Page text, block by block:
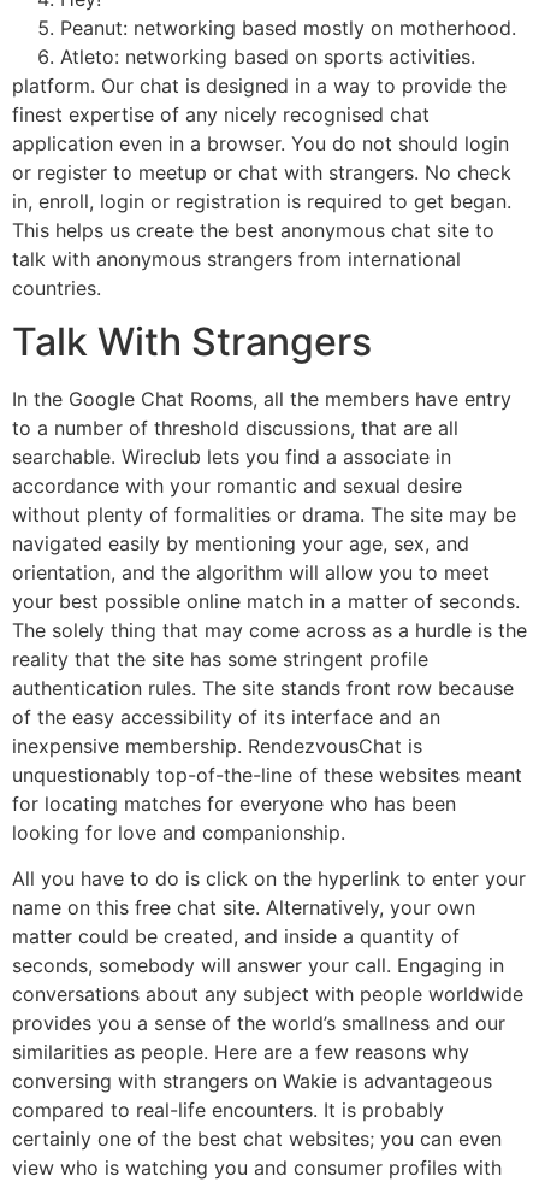
Peanut: networking based mostly on motherhood.
Atleto: networking based on sports activities.
platform. Our chat is designed in a way to provide the
finest expertise of any nicely recognised chat
application even in a browser. You do not should login
or register to meetup or chat with strangers. No check
in, enroll, login or registration is required to get began.
This helps us create the best anonymous chat site to
talk with anonymous strangers from international
countries.
Talk With Strangers
In the Google Chat Rooms, all the members have entry
to a number of threshold discussions, that are all
searchable. Wireclub lets you find a associate in
accordance with your romantic and sexual desire
without plenty of formalities or drama. The site may be
navigated easily by mentioning your age, sex, and
orientation, and the algorithm will allow you to meet
your best possible online match in a matter of seconds.
The solely thing that may come across as a hurdle is the
reality that the site has some stringent profile
authentication rules. The site stands front row because
of the easy accessibility of its interface and an
inexpensive membership. RendezvousChat is
unquestionably top-of-the-line of these websites meant
for locating matches for everyone who has been
looking for love and companionship.
All you have to do is click on the hyperlink to enter your
name on this free chat site. Alternatively, your own
matter could be created, and inside a quantity of
seconds, somebody will answer your call. Engaging in
conversations about any subject with people worldwide
provides you a sense of the world’s smallness and our
similarities as people. Here are a few reasons why
conversing with strangers on Wakie is advantageous
compared to real-life encounters. It is probably
certainly one of the best chat websites; you can even
view who is watching you and consumer profiles with